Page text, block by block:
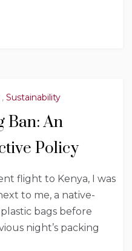
, Sustainability
Ban: An
Policy
flight to Kenya, I was
to me, a native-
bags before
night’s packing